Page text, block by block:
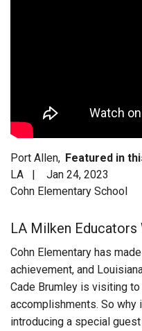
Featured in
Port Allen,
LA |
Jan 24, 2023
Cohn Elementary School
LA Milken Educators
Cohn Elementary has
achievement, and
Cade Brumley is visiting
accomplishments. So why
introducing a special